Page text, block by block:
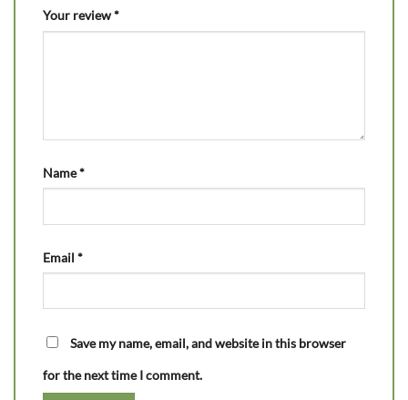
Your review*
Name*
Email *
Save my name, email, and website in this browser
for the next time I comment.